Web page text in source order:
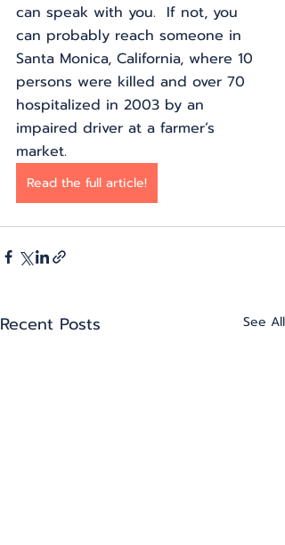
can speak with you.  If not, you
can probably reach someone in
Santa Monica, California, where 10
persons were killed and over 70
hospitalized in 2003 by an
impaired driver at a farmer’s
market.
Read the full article!
Recent Posts See All